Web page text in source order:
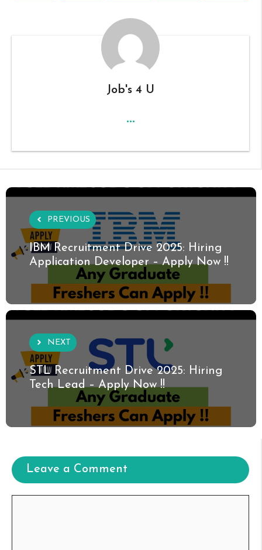
Job's 4 U
...
PREVIOUS
IBM Recruitment Drive 2025: Hiring
Application Developer – Apply Now !!
NEXT
STL Recruitment Drive 2025: Hiring
Tech Lead – Apply Now !!
Leave a Comment